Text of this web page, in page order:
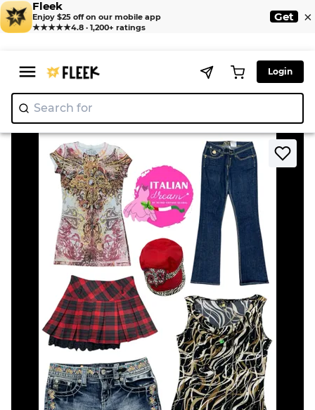
Fleek
Enjoy $25 off on our mobile app
★★★★★4.8 · 1,200+ ratings
Get ×
Login
Search for
Home > Jean > Iconic Mix & Match